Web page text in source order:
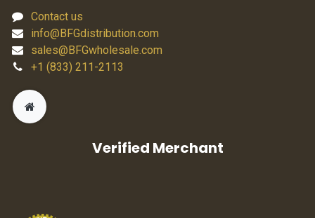
Contact us
info@BFGdistribution.com
sales@BFGwholesale.com
+1 (833) 211-2113
Verified Merchant